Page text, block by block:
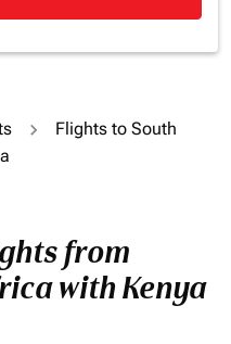
Flights to South
from
with Kenya